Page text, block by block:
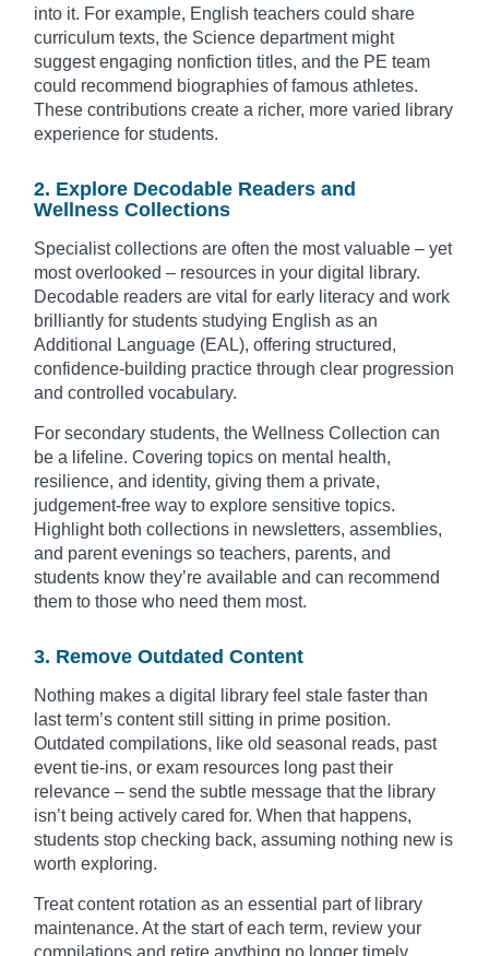
into it. For example, English teachers could share
curriculum texts, the Science department might
suggest engaging nonfiction titles, and the PE team
could recommend biographies of famous athletes.
These contributions create a richer, more varied library
experience for students.
2. Explore Decodable Readers and
Wellness Collections
Specialist collections are often the most valuable – yet
most overlooked – resources in your digital library.
Decodable readers are vital for early literacy and work
brilliantly for students studying English as an
Additional Language (EAL), offering structured,
confidence-building practice through clear progression
and controlled vocabulary.
For secondary students, the Wellness Collection can
be a lifeline. Covering topics on mental health,
resilience, and identity, giving them a private,
judgement-free way to explore sensitive topics.
Highlight both collections in newsletters, assemblies,
and parent evenings so teachers, parents, and
students know they’re available and can recommend
them to those who need them most.
3. Remove Outdated Content
Nothing makes a digital library feel stale faster than
last term’s content still sitting in prime position.
Outdated compilations, like old seasonal reads, past
event tie-ins, or exam resources long past their
relevance – send the subtle message that the library
isn’t being actively cared for. When that happens,
students stop checking back, assuming nothing new is
worth exploring.
Treat content rotation as an essential part of library
maintenance. At the start of each term, review your
compilations and retire anything no longer timely.